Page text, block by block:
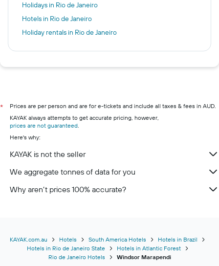
Holidays in Rio de Janeiro
Hotels in Rio de Janeiro
Holiday rentals in Rio de Janeiro
*
Prices are per person and are for e-tickets and include all taxes & fees in AUD.
KAYAK always attempts to get accurate pricing, however,
prices are not guaranteed.
Here's why:
KAYAK is not the seller
We aggregate tonnes of data for you
Why aren’t prices 100% accurate?
KAYAK.com.au Hotels South America Hotels
Hotels in Brazil
Hotels in Rio de Janeiro State
Hotels in Atlantic Forest
Rio de Janeiro Hotels
Windsor Marapendi